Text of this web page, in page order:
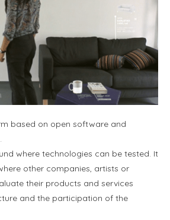
based on open software and
where technologies can be tested. It
other companies, artists or
their products and services
and the participation of the